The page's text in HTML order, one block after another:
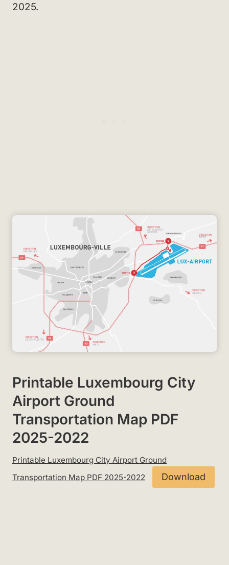
2025.
Printable Luxembourg City
Airport Ground
Transportation Map PDF
2025-2022
Printable Luxembourg City Airport Ground
Transportation Map PDF 2025-2022
Download